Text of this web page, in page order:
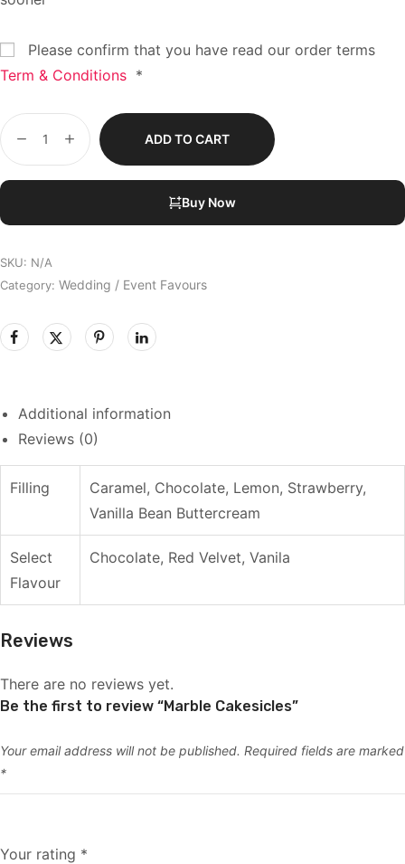
Please confirm that you have read our order terms
Term & Conditions *
ADD TO CART
Buy Now
SKU: N/A
Category: Wedding / Event Favours
Additional information
Reviews (0)
Filling
Caramel, Chocolate, Lemon, Strawberry,
Vanilla Bean Buttercream
Select
Flavour
Chocolate, Red Velvet, Vanila
Reviews
There are no reviews yet.
Be the first to review “Marble Cakesicles”
Your email address will not be published. Required fields are marked
*
Your rating *